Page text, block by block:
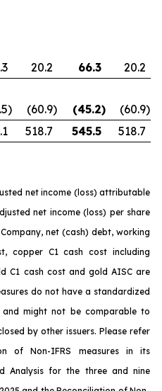
20.2 66.3
20.2
) (60.9) (45.2) (60.9)
518.7 545.5 518.7
net income (loss) attributable
net income (loss) per share
net (cash) debt, working
copper C1 cash cost including
C1 cash cost and gold AISC are
do not have a standardized
and might not be comparable to
by other issuers. Please refer
of Non-IFRS measures in its
Analysis for the three and nine